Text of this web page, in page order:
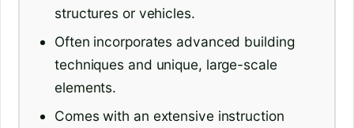
structures or vehicles.
Often incorporates advanced building
techniques and unique, large-scale
elements.
Comes with an extensive instruction